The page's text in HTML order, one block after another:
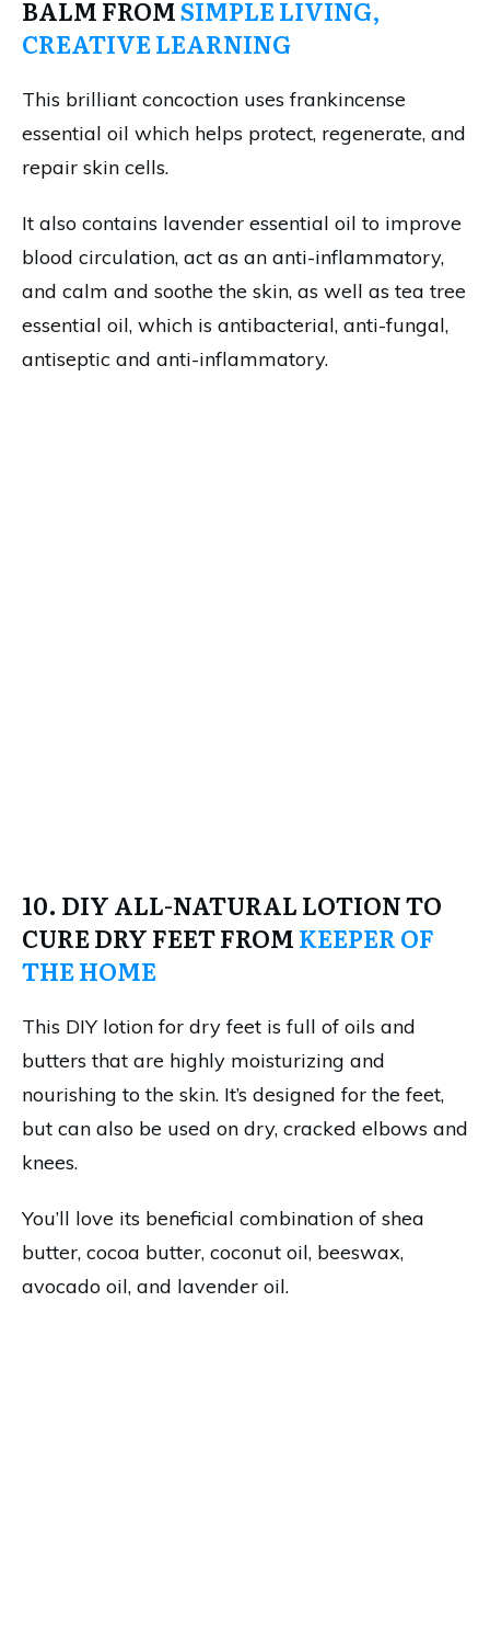
BALM FROMSIMPLE LIVING,
CREATIVE LEARNING
This brilliant concoction uses frankincense
essential oil which helps protect, regenerate, and
repair skin cells.
It also contains lavender essential oil to improve
blood circulation, act as an anti-inflammatory,
and calm and soothe the skin, as well as tea tree
essential oil, which is antibacterial, anti-fungal,
antiseptic and anti-inflammatory.
10. DIY ALL-NATURAL LOTION TO
CURE DRY FEET FROMKEEPER OF
THE HOME
This DIY lotion for dry feet is full of oils and
butters that are highly moisturizing and
nourishing to the skin. It’s designed for the feet,
but can also be used on dry, cracked elbows and
knees.
You’ll love its beneficial combination of shea
butter, cocoa butter, coconut oil, beeswax,
avocado oil, and lavender oil.